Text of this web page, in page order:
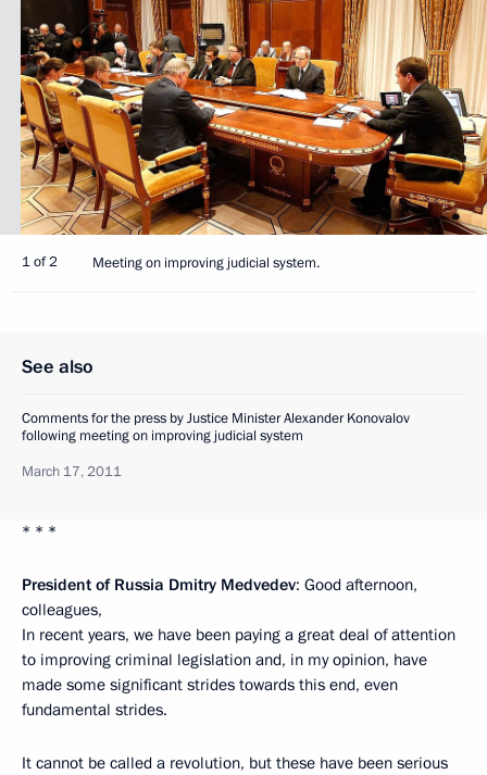
1 of 2 Meeting on improving judicial system.
See also
Comments for the press by Justice Minister Alexander Konovalov
following meeting on improving judicial system
March 17, 2011
* * *
President of Russia Dmitry Medvedev: Good afternoon,
colleagues,
In recent years, we have been paying a great deal of attention
to improving criminal legislation and, in my opinion, have
made some significant strides towards this end, even
fundamental strides.
It cannot be called a revolution, but these have been serious